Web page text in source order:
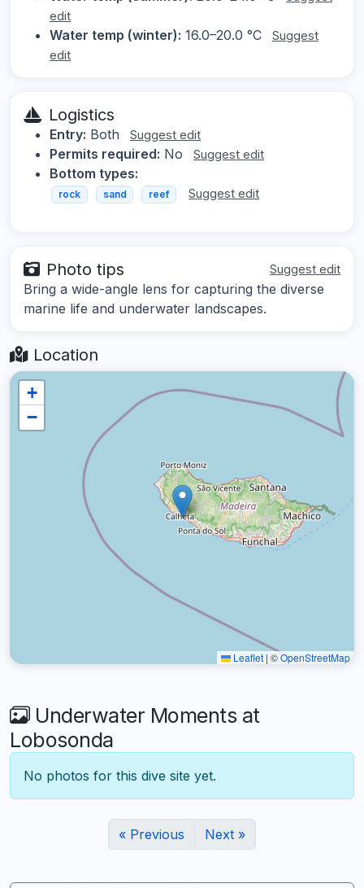
edit
Water temp (winter): 16.0–20.0 °C
Suggest
edit
Logistics
Entry: Both Suggest edit
Permits required: No Suggest edit
Bottom types:
rock sand reef Suggest edit
Photo tips Suggest edit
Bring a wide-angle lens for capturing the diverse
marine life and underwater landscapes.
Location
+
−
Leaflet | ©OpenStreetMap
Underwater Moments at
Lobosonda
No photos for this dive site yet.
« Previous Next »